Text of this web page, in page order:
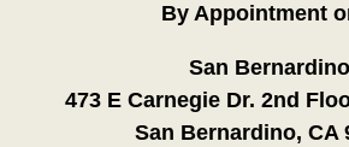
By Appointment
San Bernardino
473 E Carnegie Dr. 2nd
San Bernardino, CA